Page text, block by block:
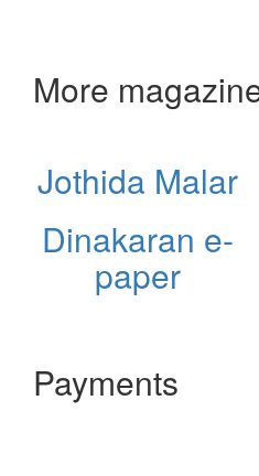
More
Jothida Malar
Dinakaran e-
paper
Payments